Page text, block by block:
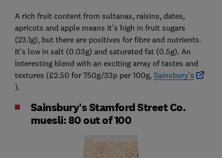
A rich fruit content from sultanas, raisins, dates,
apricots and apple means it’s high in fruit sugars
(23.1g), but there are positives for fibre and nutrients.
It’s low in salt (0.03g) and saturated fat (0.5g). An
interesting blend with an exciting array of tastes and
textures (£2.50 for 750g/33p per 100g, Sainsbury’s
).
Sainsbury’s Stamford Street Co.
muesli: 80 out of 100